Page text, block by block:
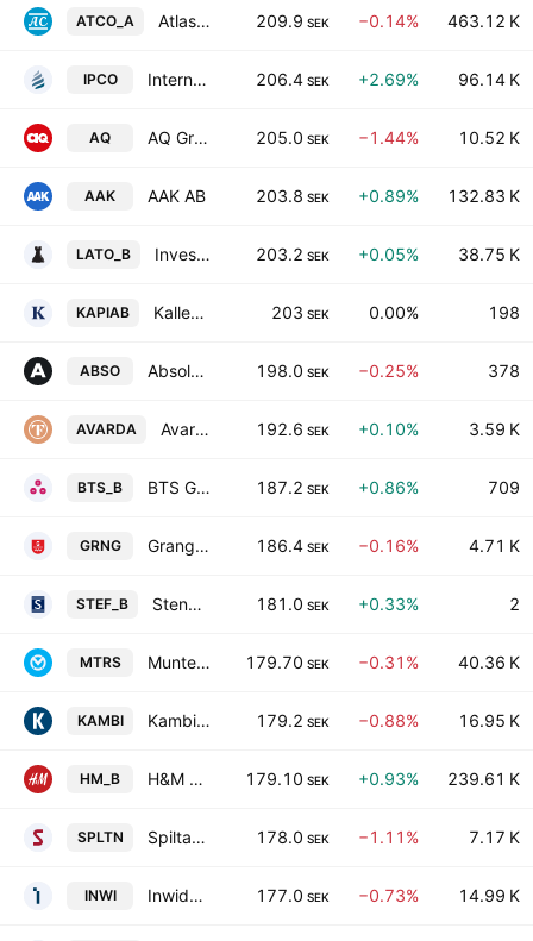
ATCO_A Atlas Copco AB Class A 209.9 SEK −0.14% 463.12 K
IPCO International Petroleum Corp. (British Columbia) 206.4 SEK +2.69% 96.14 K
AQ AQ Group AB 205.0 SEK −1.44% 10.52 K
AAK AAK AB 203.8 SEK +0.89% 132.83 K
LATO_B Investment AB Latour Class B 203.2 SEK +0.05% 38.75 K
KAPIAB Kallebaeck Property Invest AB 203 SEK 0.00% 198
ABSO Absolent Air Care Group AB 198.0 SEK −0.25% 378
AVARDA Avarda Bank AB 192.6 SEK +0.10% 3.59 K
BTS_B BTS Group AB Class B 187.2 SEK +0.86% 709
GRNG Granges AB 186.4 SEK −0.16% 4.71 K
STEF_B Stendoerren Fastigheter AB Class B 181.0 SEK +0.33% 2
MTRS Munters Group AB 179.70 SEK −0.31% 40.36 K
KAMBI Kambi Group plc Class B 179.2 SEK −0.88% 16.95 K
HM_B H&M Hennes & Mauritz AB Class B 179.10 SEK +0.93% 239.61 K
SPLTN Spiltan Invest AB 178.0 SEK −1.11% 7.17 K
INWI Inwido AB 177.0 SEK −0.73% 14.99 K